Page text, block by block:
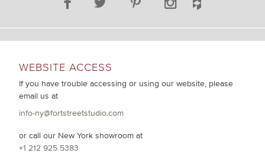
WEBSITE ACCESS
If you have trouble accessing or using our website, please
email us at
info-ny@fortstreetstudio.com
or call our New York showroom at
+1 212 925 5383